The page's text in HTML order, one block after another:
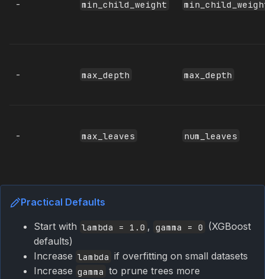
- min_child_weight
- max_depth max_depth
- max_leaves num_leaves
Practical Defaults
Start with lambda = 1.0 , gamma = 0 (XGBoost
defaults)
Increase lambda if overfitting on small datasets
Increase gamma to prune trees more